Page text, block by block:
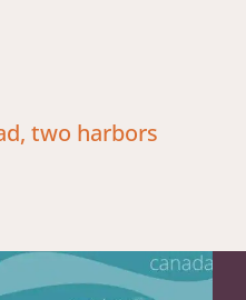
two harbors